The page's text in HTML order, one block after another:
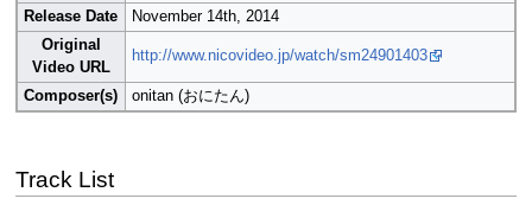
Release Date
November 14th, 2014
Original
Video URL
http://www.nicovideo.jp/watch/sm24901403
Composer(s) onitan (おにたん)
Track List